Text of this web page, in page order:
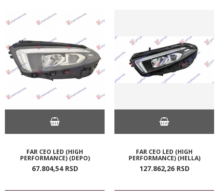
FAR CEO LED (HIGH
PERFORMANCE) (DEPO)
67.804,54 RSD
FAR CEO LED (HIGH
PERFORMANCE) (HELLA)
127.862,26 RSD